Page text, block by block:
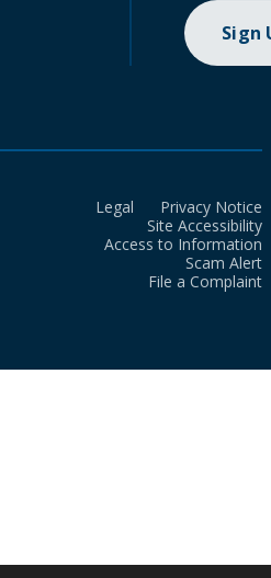
Sign
Legal
Privacy Notice
Site Accessibility
Access to Information
Scam Alert
File a Complaint